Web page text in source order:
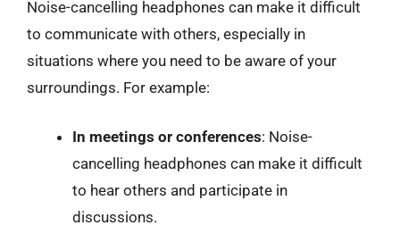
Noise-cancelling headphones can make it difficult
to communicate with others, especially in
situations where you need to be aware of your
surroundings. For example:
In meetings or conferences: Noise-
cancelling headphones can make it difficult
to hear others and participate in
discussions.